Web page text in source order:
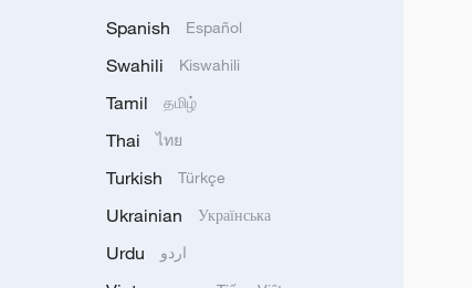
Spanish Español
Swahili Kiswahili
Tamil தமிழ்
Thai ไทย
Turkish Türkçe
Ukrainian Українська
Urdu اردو